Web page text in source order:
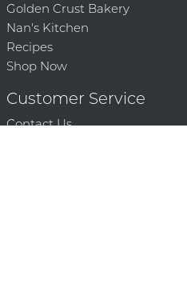
Golden Crust Bakery
Nan's Kitchen
Recipes
Shop Now
Customer Service
Contact Us